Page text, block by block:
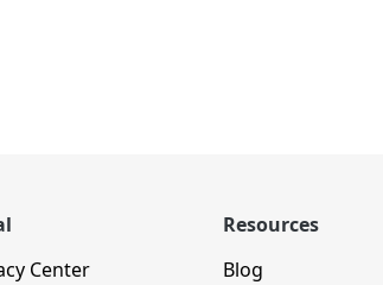
Center
Resources
Blog